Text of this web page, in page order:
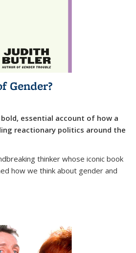
Gender?
essential account of how a
reactionary politics around the
thinker whose iconic book
how we think about gender and